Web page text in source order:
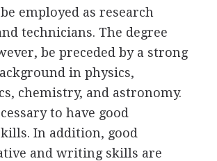
employed as research
technicians. The degree
be preceded by a strong
in physics,
chemistry, and astronomy.
to have good
In addition, good
and writing skills are